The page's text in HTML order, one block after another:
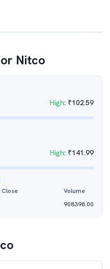
Nitco
High: ₹102.59
High: ₹141.99
Close
Volume
908398.00